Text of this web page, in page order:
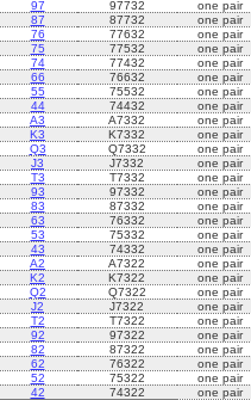
97 97732 one pair
87 87732 one pair
76 77632 one pair
75 77532 one pair
74 77432 one pair
66 76632 one pair
55 75532 one pair
44 74432 one pair
A3 A7332 one pair
K3 K7332 one pair
Q3 Q7332 one pair
J3 J7332 one pair
T3 T7332 one pair
93 97332 one pair
83 87332 one pair
63 76332 one pair
53 75332 one pair
43 74332 one pair
A2 A7322 one pair
K2 K7322 one pair
Q2 Q7322 one pair
J2 J7322 one pair
T2 T7322 one pair
92 97322 one pair
82 87322 one pair
62 76322 one pair
52 75322 one pair
42 74322 one pair